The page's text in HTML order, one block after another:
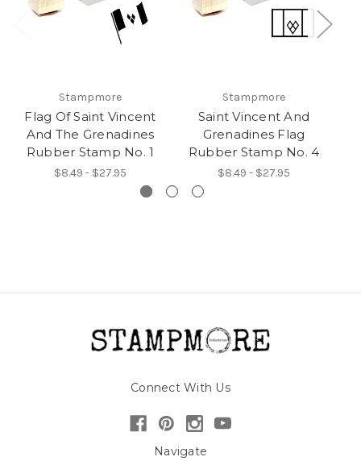
Stampmore
Flag Of Saint Vincent
And The Grenadines
Rubber Stamp No. 1
$8.49 - $27.95
Stampmore
Saint Vincent And
Grenadines Flag
Rubber Stamp No. 4
$8.49 - $27.95
Connect With Us
Navigate